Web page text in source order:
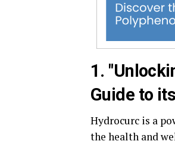
1.
Guide to
Hydrocurc is a
the health and